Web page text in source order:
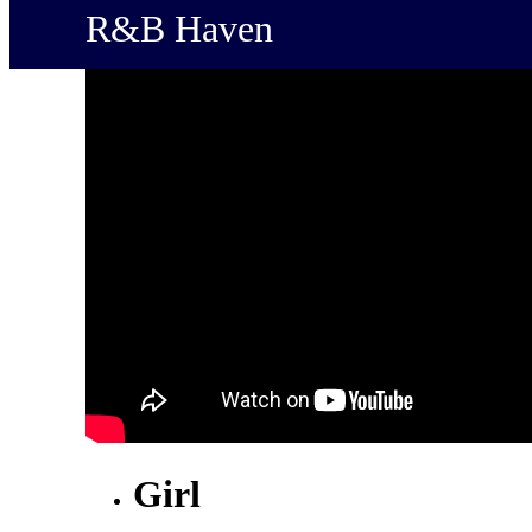
R&B Haven
Girl